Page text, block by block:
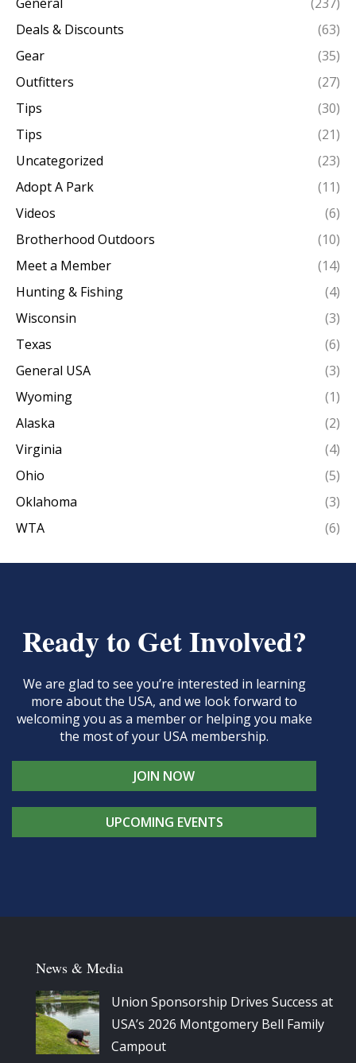
Deals & Discounts
(63)
Gear
(35)
Outfitters
(27)
Tips
(30)
Tips
(21)
Uncategorized
(23)
Adopt A Park
(11)
Videos
(6)
Brotherhood Outdoors
(10)
Meet a Member
(14)
Hunting & Fishing
(4)
Wisconsin
(3)
Texas
(6)
General USA
(3)
Wyoming
(1)
Alaska
(2)
Virginia
(4)
Ohio
(5)
Oklahoma
(3)
WTA
(6)
Ready to Get Involved?
We are glad to see you’re interested in learning
more about the USA, and we look forward to
welcoming you as a member or helping you make
the most of your USA membership.
JOIN NOW
UPCOMING EVENTS
News & Media
Union Sponsorship Drives Success at
USA’s 2026 Montgomery Bell Family
Campout